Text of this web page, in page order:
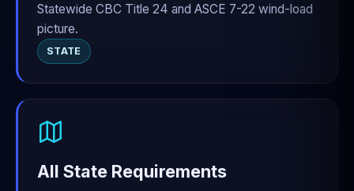
Statewide CBC Title 24 and ASCE 7-22 wind-load
picture.
STATE
All State Requirements